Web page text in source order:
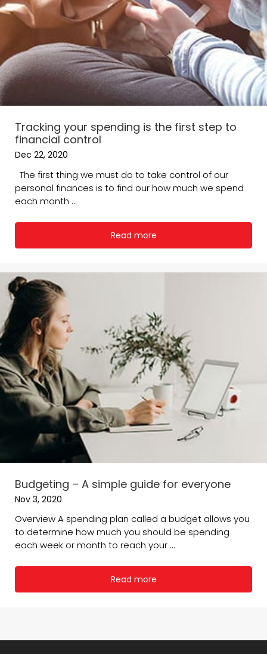
Tracking your spending is the first step to
financial control
Dec 22, 2020
The first thing we must do to take control of our
personal finances is to find our how much we spend
each month ...
Read more
Budgeting – A simple guide for everyone
Nov 3, 2020
Overview A spending plan called a budget allows you
to determine how much you should be spending
each week or month to reach your ...
Read more